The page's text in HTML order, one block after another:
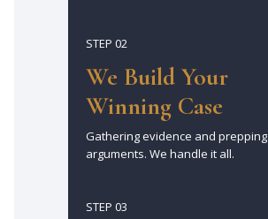
STEP 02
We Build Your
Winning Case
Gathering evidence and prepping
arguments. We handle it all.
STEP 03